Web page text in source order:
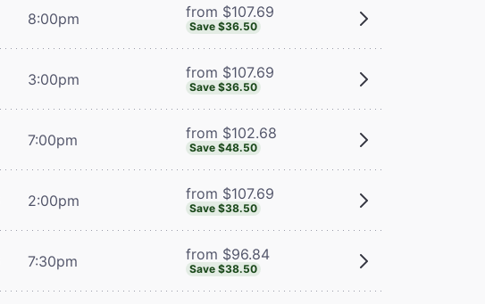
8:00pm from $107.69
Save $36.50
3:00pm from $107.69
Save $36.50
7:00pm from $102.68
Save $48.50
2:00pm from $107.69
Save $38.50
7:30pm from $96.84
Save $38.50